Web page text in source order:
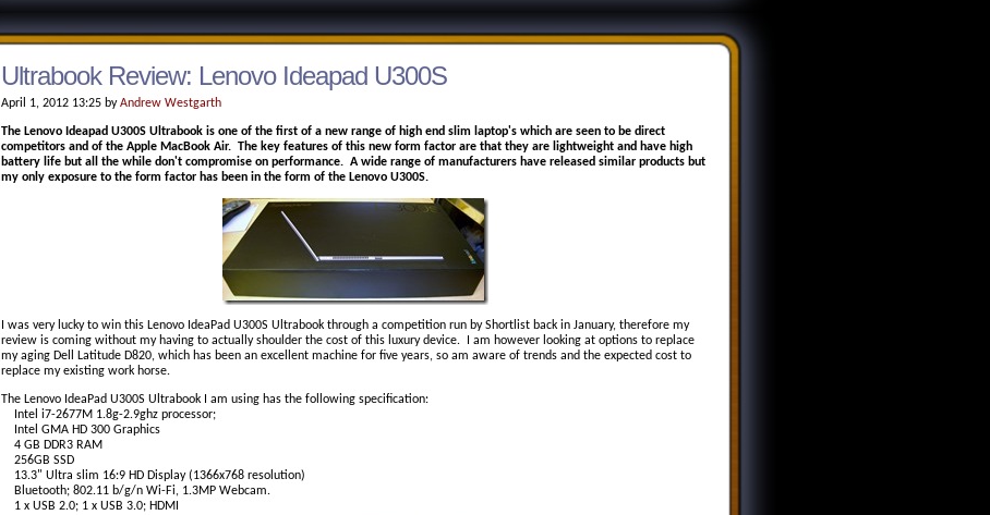
Ultrabook Review: Lenovo Ideapad U300S
April 1, 2012 13:25 byAndrew Westgarth
The Lenovo Ideapad U300S Ultrabook is one of the first of a new range of high end slim laptop's which are seen to be direct
competitors and of the Apple MacBook Air. The key features of this new form factor are that they are lightweight and have high
battery life but all the while don't compromise on performance. A wide range of manufacturers have released similar products but
my only exposure to the form factor has been in the form of the Lenovo U300S.
I was very lucky to win this Lenovo IdeaPad U300S Ultrabook through a competition run by Shortlist back in January, therefore my
review is coming without my having to actually shoulder the cost of this luxury device. I am however looking at options to replace
my aging Dell Latitude D820, which has been an excellent machine for five years, so am aware of trends and the expected cost to
replace my existing work horse.
The Lenovo IdeaPad U300S Ultrabook I am using has the following specification:
Intel i7-2677M 1.8g-2.9ghz processor;
Intel GMA HD 300 Graphics
4 GB DDR3 RAM
256GB SSD
13.3" Ultra slim 16:9 HD Display (1366x768 resolution)
Bluetooth; 802.11 b/g/n Wi-Fi, 1.3MP Webcam.
1 x USB 2.0; 1 x USB 3.0; HDMI